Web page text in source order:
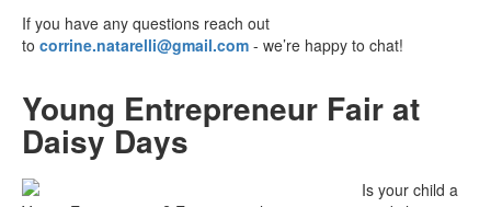
If you have any questions reach out
to corrine.natarelli@gmail.com - we’re happy to chat!
Young Entrepreneur Fair at
Daisy Days
Is your child a